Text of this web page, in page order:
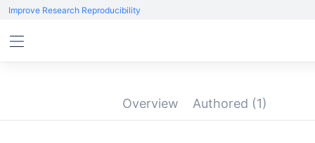
Improve Research Reproducibility
Overview Authored (1)